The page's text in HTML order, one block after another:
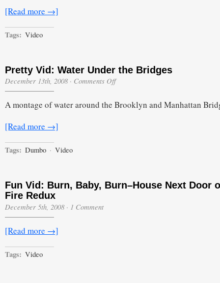
[Read more →]
Tags: Video
Pretty Vid: Water Under the Bridges
December 13th, 2008 · Comments Offon
Water
A montage of water around the Brooklyn and Manhattan
[Read more →]
Tags: Dumbo · Video
Fun Vid: Burn, Baby, Burn–House Next Door
Fire Redux
December 5th, 2008 · 1 Comment
[Read more →]
Tags: Video